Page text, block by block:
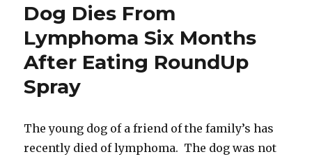
Dog Dies From
Lymphoma Six Months
After Eating RoundUp
Spray
The young dog of a friend of the family’s has
recently died of lymphoma. The dog was not